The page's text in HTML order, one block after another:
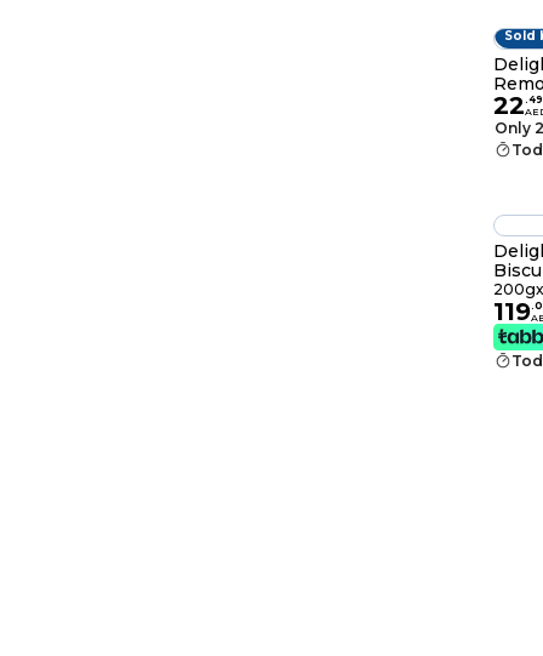
Sold
22.49
Only
119.